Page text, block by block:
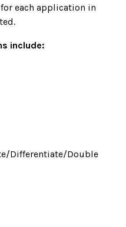
each application in
include:
Differentiate/Double